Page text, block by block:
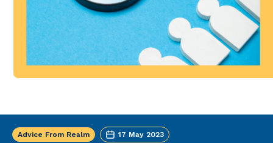
Advice From Realm 17 May 2023